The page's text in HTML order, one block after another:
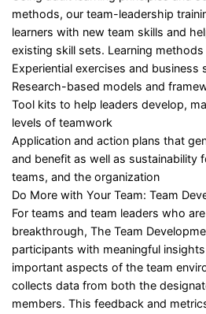
methods, our team-leadership
learners with new team skills and
existing skill sets. Learning
Experiential exercises and business
Research-based models and
Tool kits to help leaders develop,
levels of teamwork
Application and action plans that
and benefit as well as sustainability
teams, and the organization
Do More with Your Team: Team
For teams and team leaders who
breakthrough, The Team
participants with meaningful
important aspects of the team
collects data from both the
members. This feedback and